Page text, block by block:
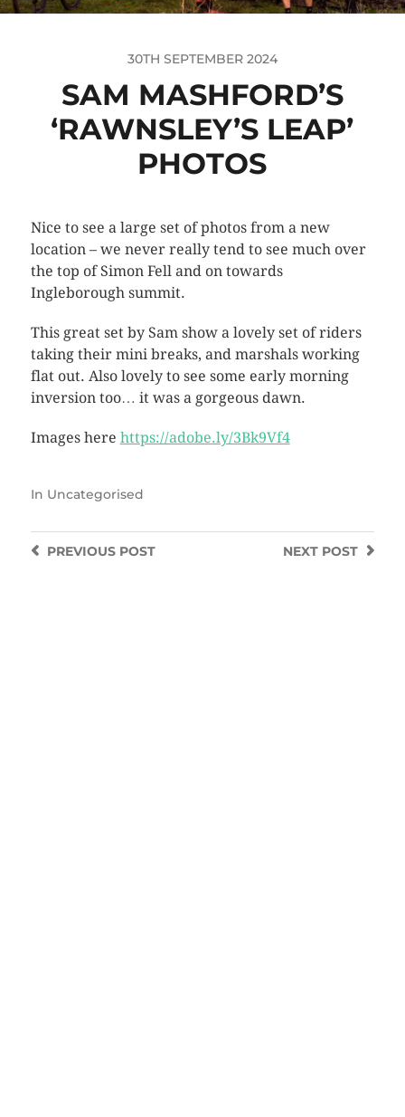
30TH SEPTEMBER 2024
SAM MASHFORD’S
‘RAWNSLEY’S LEAP’
PHOTOS
Nice to see a large set of photos from a new
location – we never really tend to see much over
the top of Simon Fell and on towards
Ingleborough summit.
This great set by Sam show a lovely set of riders
taking their mini breaks, and marshals working
flat out. Also lovely to see some early morning
inversion too… it was a gorgeous dawn.
Images here https://adobe.ly/3Bk9Vf4
In Uncategorised
NEXT POST
PREVIOUSPOST